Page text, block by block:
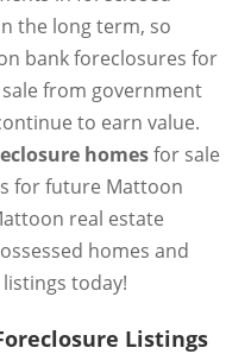
the long term, so
bank foreclosures for
from government
to earn value.
homesfor sale
for future Mattoon
real estate
homes and
today!
Listings